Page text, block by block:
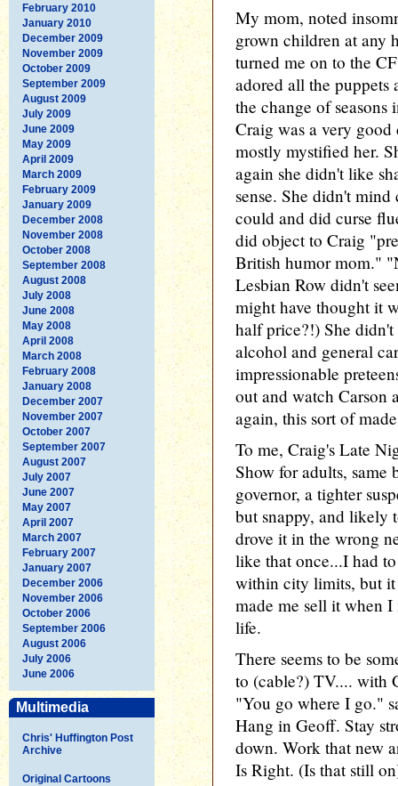
February 2010
January 2010
December 2009
November 2009
October 2009
September 2009
August 2009
July 2009
June 2009
May 2009
April 2009
March 2009
February 2009
January 2009
December 2008
November 2008
October 2008
September 2008
August 2008
July 2008
June 2008
May 2008
April 2008
March 2008
February 2008
January 2008
December 2007
November 2007
October 2007
September 2007
August 2007
July 2007
June 2007
May 2007
April 2007
March 2007
February 2007
January 2007
December 2006
November 2006
October 2006
September 2006
August 2006
July 2006
June 2006
Multimedia
Chris' Huffington Post
Archive
Original Cartoons
My mom, noted
grown children at any
turned me on to the
adored all the puppets
the change of
Craig was a very good
mostly mystified her.
again she didn't like
sense. She didn't
could and did curse
did object to Craig
British humor mom."
Lesbian Row didn't
might have thought it
half price?!) She
alcohol and general
impressionable
out and watch Carson
again, this sort of
To me, Craig's Late
Show for adults, same
governor, a tighter
but snappy, and likely
drove it in the wrong
like that once...I had
within city limits, but
made me sell it when
life.
There seems to be
to (cable?) TV.... with
"You go where I go."
Hang in Geoff. Stay
down. Work that new
Is Right. (Is that still